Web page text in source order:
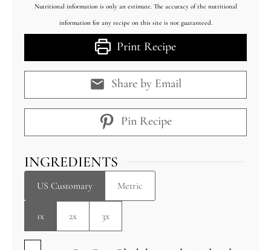
Nutritional information is only an estimate. The accuracy of the nutritional
information for any recipe on this site is not guaranteed.
Print Recipe
Share by Email
Pin Recipe
INGREDIENTS
US Customary Metric
1x 2x 3x
▢